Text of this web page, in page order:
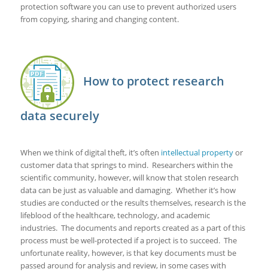
protection software you can use to prevent authorized users
from copying, sharing and changing content.
How to protect research
data securely
When we think of digital theft, it’s often intellectual propertyor
customer data that springs to mind. Researchers within the
scientific community, however, will know that stolen research
data can be just as valuable and damaging. Whether it’s how
studies are conducted or the results themselves, research is the
lifeblood of the healthcare, technology, and academic
industries. The documents and reports created as a part of this
process must be well-protected if a project is to succeed. The
unfortunate reality, however, is that key documents must be
passed around for analysis and review, in some cases with